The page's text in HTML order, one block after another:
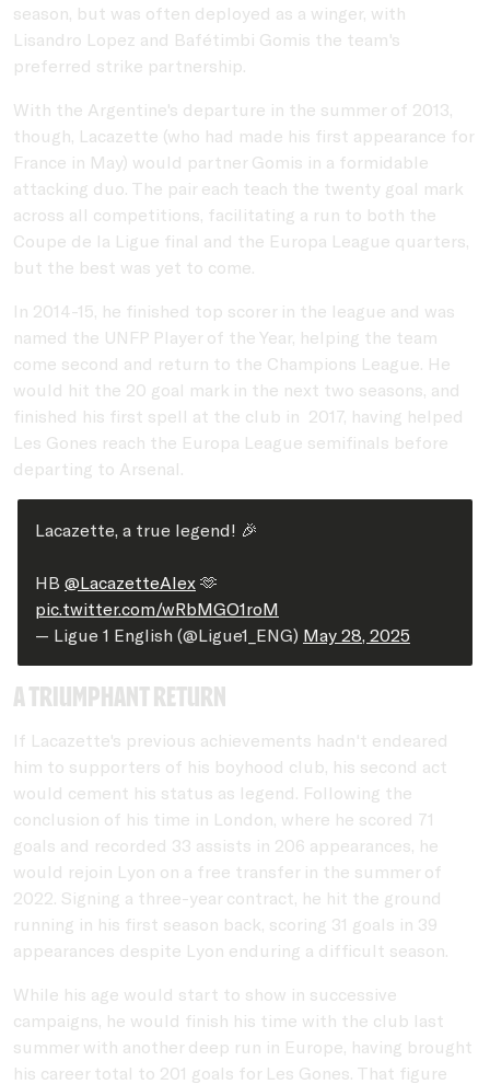
season, but was often deployed as a winger, with
Lisandro Lopez and Bafétimbi Gomis the team's
preferred strike partnership.
With the Argentine's departure in the summer of 2013,
though, Lacazette (who had made his first appearance for
France in May) would partner Gomis in a formidable
attacking duo. The pair each teach the twenty goal mark
across all competitions, facilitating a run to both the
Coupe de la Ligue final and the Europa League quarters,
but the best was yet to come.
In 2014-15, he finished top scorer in the league and was
named the UNFP Player of the Year, helping the team
come second and return to the Champions League. He
would hit the 20 goal mark in the next two seasons, and
finished his first spell at the club in 2017, having helped
Les Gones reach the Europa League semifinals before
departing to Arsenal.
Lacazette, a true legend! 🎉
HB @LacazetteAlex 🫶
pic.twitter.com/wRbMGO1roM
— Ligue 1 English (@Ligue1_ENG) May 28, 2025
a triumphant return
If Lacazette's previous achievements hadn't endeared
him to supporters of his boyhood club, his second act
would cement his status as legend. Following the
conclusion of his time in London, where he scored 71
goals and recorded 33 assists in 206 appearances, he
would rejoin Lyon on a free transfer in the summer of
2022. Signing a three-year contract, he hit the ground
running in his first season back, scoring 31 goals in 39
appearances despite Lyon enduring a difficult season.
While his age would start to show in successive
campaigns, he would finish his time with the club last
summer with another deep run in Europe, having brought
his career total to 201 goals for Les Gones. That figure